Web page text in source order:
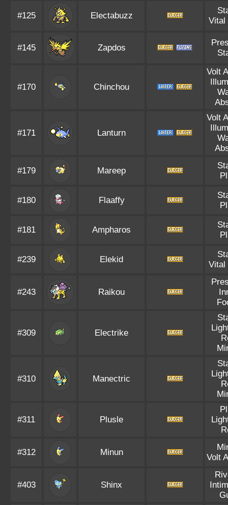
#125 Electabuzz
Vital
#145 Zapdos
#170 Chinchou
Volt
#171 Lanturn
Volt
#179 Mareep
#180 Flaaffy
#181 Ampharos
#239 Elekid
Vital
#243 Raikou
#309 Electrike
#310 Manectric
#311 Plusle
#312 Minun
Volt
#403 Shinx